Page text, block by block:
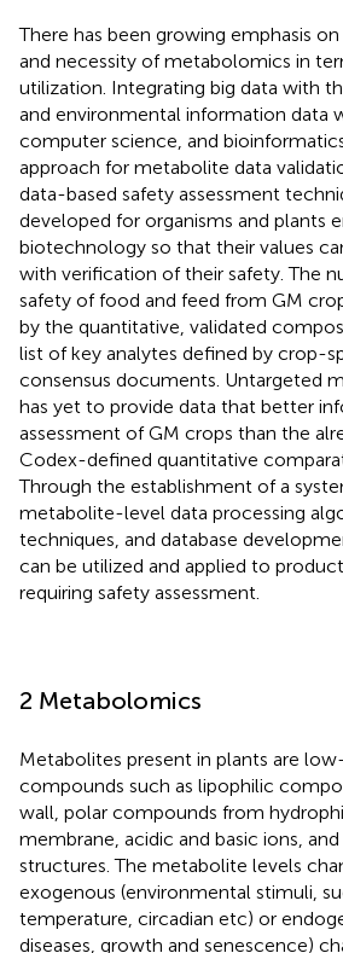
There has been growing emphasis
and necessity of metabolomics in
utilization. Integrating big data with
and environmental information data
computer science, and
approach for metabolite data
data-based safety assessment
developed for organisms and plants
biotechnology so that their values
with verification of their safety. The
safety of food and feed from GM
by the quantitative, validated
list of key analytes defined by crop-
consensus documents. Untargeted
has yet to provide data that better
assessment of GM crops than the
Codex-defined quantitative
Through the establishment of a
metabolite-level data processing
techniques, and database
can be utilized and applied to
requiring safety assessment.
2 Metabolomics
Metabolites present in plants are
compounds such as lipophilic
wall, polar compounds from
membrane, acidic and basic ions,
structures. The metabolite levels
exogenous (environmental stimuli,
temperature, circadian etc) or
diseases, growth and senescence)